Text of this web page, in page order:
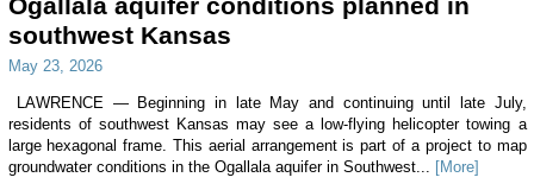
southwest Kansas
May 23, 2026
LAWRENCE — Beginning in late May and continuing until late July,
residents of southwest Kansas may see a low-flying helicopter towing a
large hexagonal frame. This aerial arrangement is part of a project to map
groundwater conditions in the Ogallala aquifer in Southwest...
[More]